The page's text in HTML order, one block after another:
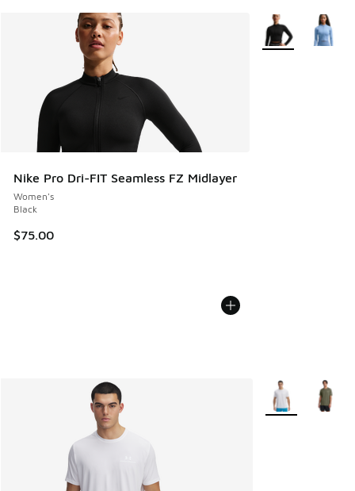
Nike Pro Dri-FIT Seamless FZ Midlayer
Women's
Black
$75.00
More Colors
More Colors